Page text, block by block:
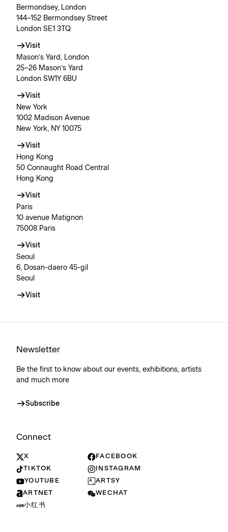
Bermondsey, London
144–152 Bermondsey Street
London SE1 3TQ
Visit
Mason’s Yard, London
25–26 Mason’s Yard
London SW1Y 6BU
Visit
New York
1002 Madison Avenue
New York, NY 10075
Visit
Hong Kong
50 Connaught Road Central
Hong Kong
Visit
Paris
10 avenue Matignon
75008 Paris
Visit
Seoul
6, Dosan-daero 45-gil
Seoul
Visit
Newsletter
Be the first to know about our events, exhibitions, artists
and much more
Subscribe
Connect
X
FACEBOOK
TIKTOK
INSTAGRAM
YOUTUBE
ARTSY
ARTNET
WECHAT
小红书